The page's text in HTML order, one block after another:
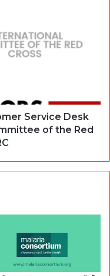
Service Desk
of the Red